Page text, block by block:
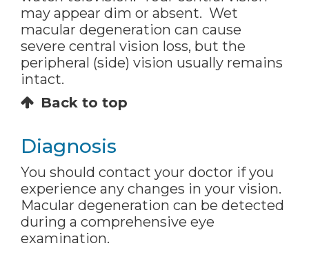
may appear dim or absent. Wet
macular degeneration can cause
severe central vision loss, but the
peripheral (side) vision usually remains
intact.
Back to top
Diagnosis
You should contact your doctor if you
experience any changes in your vision.
Macular degeneration can be detected
during a comprehensive eye
examination.